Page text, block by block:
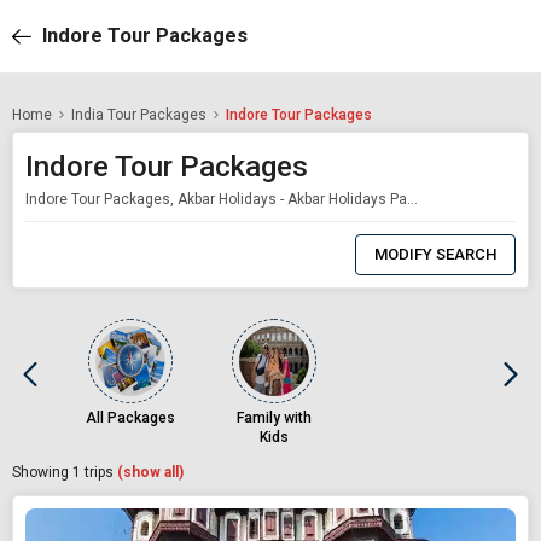
Indore Tour Packages
Home India Tour Packages Indore Tour Packages
Indore Tour Packages
Indore Tour Packages, Akbar Holidays - Akbar Holidays Packages
MODIFY SEARCH
All Packages
Family with
Kids
Showing 1 trips (show all)